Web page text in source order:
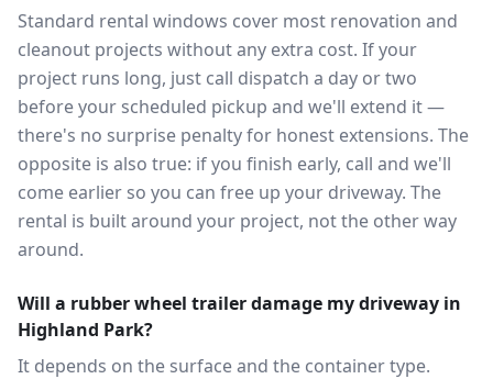
Standard rental windows cover most renovation and
cleanout projects without any extra cost. If your
project runs long, just call dispatch a day or two
before your scheduled pickup and we'll extend it —
there's no surprise penalty for honest extensions. The
opposite is also true: if you finish early, call and we'll
come earlier so you can free up your driveway. The
rental is built around your project, not the other way
around.
Will a rubber wheel trailer damage my driveway in
Highland Park?
It depends on the surface and the container type.